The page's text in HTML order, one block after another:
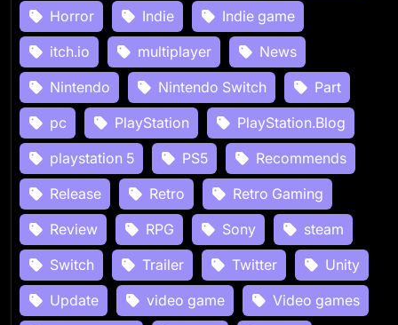
Horror
Indie
Indie game
itch.io
multiplayer
News
Nintendo
Nintendo Switch
Part
pc
PlayStation
PlayStation.Blog
playstation 5
PS5
Recommends
Release
Retro
Retro Gaming
Review
RPG Sony
steam
Switch
Trailer Twitter
Unity
Update
video game
Video games